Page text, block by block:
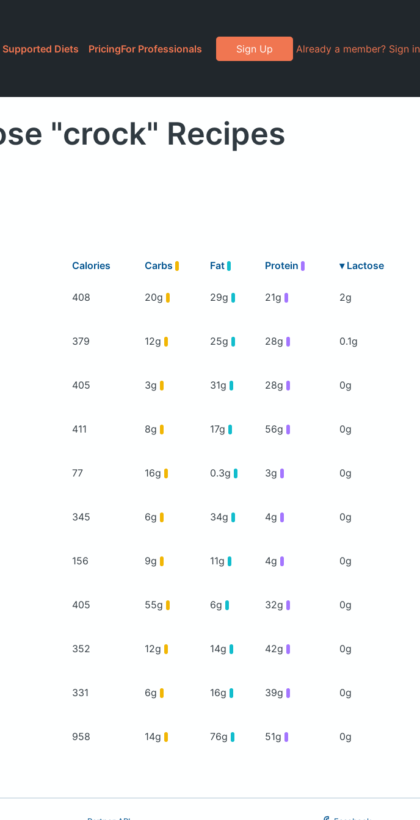
Supported Diets PricingFor Professionals Sign Up Already a member? Sign in
"crock" Recipes
Calories Carbs Fat Protein ▾ Lactose
408 20g 29g 21g 2g
379 12g 25g 28g 0.1g
405 3g 31g 28g 0g
411 8g 17g 56g 0g
77 16g 0.3g 3g 0g
345 6g 34g 4g 0g
156 9g 11g 4g 0g
405 55g 6g 32g 0g
352 12g 14g 42g 0g
331 6g 16g 39g 0g
958 14g 76g 51g 0g